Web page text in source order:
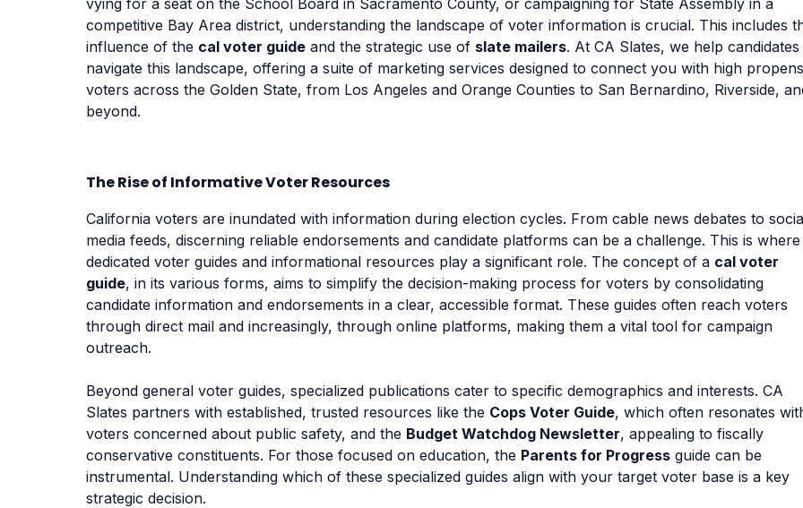
competitive Bay Area district, understanding the landscape of voter information is crucial. This includes
influence of the cal voter guide and the strategic use of slate mailers. At CA Slates, we help candidates
navigate this landscape, offering a suite of marketing services designed to connect you with high
voters across the Golden State, from Los Angeles and Orange Counties to San Bernardino, Riverside,
beyond.
The Rise of Informative Voter Resources
California voters are inundated with information during election cycles. From cable news debates to
media feeds, discerning reliable endorsements and candidate platforms can be a challenge. This is where
dedicated voter guides and informational resources play a significant role. The concept of a cal voter
guide, in its various forms, aims to simplify the decision-making process for voters by consolidating
candidate information and endorsements in a clear, accessible format. These guides often reach voters
through direct mail and increasingly, through online platforms, making them a vital tool for campaign
outreach.
Beyond general voter guides, specialized publications cater to specific demographics and interests. CA
Slates partners with established, trusted resources like the Cops Voter Guide, which often resonates
voters concerned about public safety, and the Budget Watchdog Newsletter, appealing to fiscally
conservative constituents. For those focused on education, the Parents for Progress guide can be
instrumental. Understanding which of these specialized guides align with your target voter base is a key
strategic decision.